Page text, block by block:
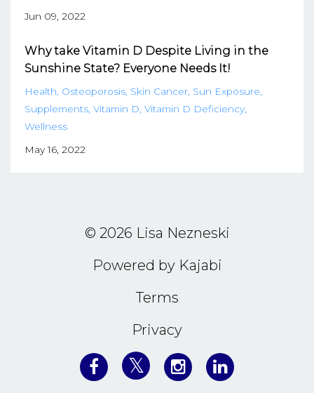
Jun 09, 2022
Why take Vitamin D Despite Living in the
Sunshine State? Everyone Needs It!
Health Osteoporosis Skin Cancer Sun Exposure
Supplements Vitamin D Vitamin D Deficiency
Wellness
May 16, 2022
© 2026 Lisa Nezneski
Powered by Kajabi
Terms
Privacy